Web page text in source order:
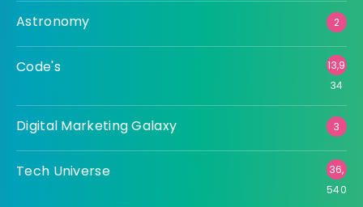
Astronomy 2
Code's
13,9
34
Digital Marketing Galaxy 3
Tech Universe
36,
540